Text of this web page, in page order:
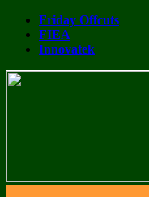
Friday Offcuts
FIEA
Innovatek